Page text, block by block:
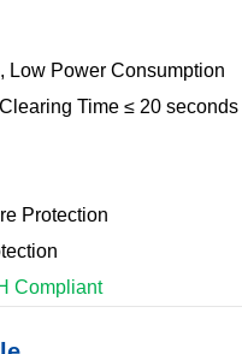
Low Power Consumption
Time ≤ 20 seconds
Protection
Compliant